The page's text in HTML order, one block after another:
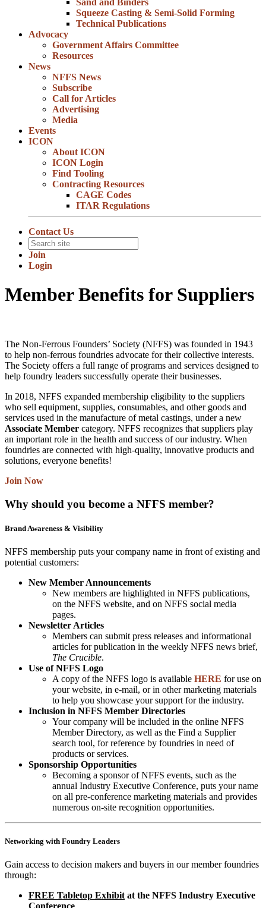
Sand and Binders
Squeeze Casting & Semi-Solid Forming
Technical Publications
Advocacy
Government Affairs Committee
Resources
News
NFFS News
Subscribe
Call for Articles
Advertising
Media
Events
ICON
About ICON
ICON Login
Find Tooling
Contracting Resources
CAGE Codes
ITAR Regulations
Contact Us
Join
Login
Member Benefits for Suppliers
The Non-Ferrous Founders’ Society (NFFS) was founded in 1943
to help non-ferrous foundries advocate for their collective interests.
The Society offers a full range of programs and services designed to
help foundry leaders successfully operate their businesses.
In 2018, NFFS expanded membership eligibility to the suppliers
who sell equipment, supplies, consumables, and other goods and
services used in the manufacture of metal castings, under a new
Associate Member category. NFFS recognizes that suppliers play
an important role in the health and success of our industry. When
foundries are connected with high-quality, innovative products and
solutions, everyone benefits!
Join Now
Why should you become a NFFS member?
Brand Awareness & Visibility
NFFS membership puts your company name in front of existing and
potential customers:
New Member Announcements
New members are highlighted in NFFS publications,
on the NFFS website, and on NFFS social media
pages.
Newsletter Articles
Members can submit press releases and informational
articles for publication in the weekly NFFS news brief,
The Crucible.
Use of NFFS Logo
A copy of the NFFS logo is available HERE for use on
your website, in e-mail, or in other marketing materials
to help you showcase your support for the industry.
Inclusion in NFFS Member Directories
Your company will be included in the online NFFS
Member Directory, as well as the Find a Supplier
search tool, for reference by foundries in need of
products or services.
Sponsorship Opportunities
Becoming a sponsor of NFFS events, such as the
annual Industry Executive Conference, puts your name
on all pre-conference marketing materials and provides
numerous on-site recognition opportunities.
Networking with Foundry Leaders
Gain access to decision makers and buyers in our member foundries
through:
FREE Tabletop Exhibit at the NFFS Industry Executive